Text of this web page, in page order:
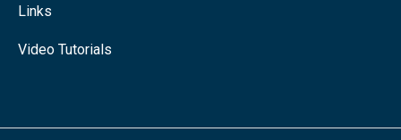
Links
Video Tutorials